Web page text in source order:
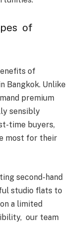
of
of
Bangkok. Unlike
premium
sensibly
time buyers,
most for their
second-hand
studio flats to
a limited
our team